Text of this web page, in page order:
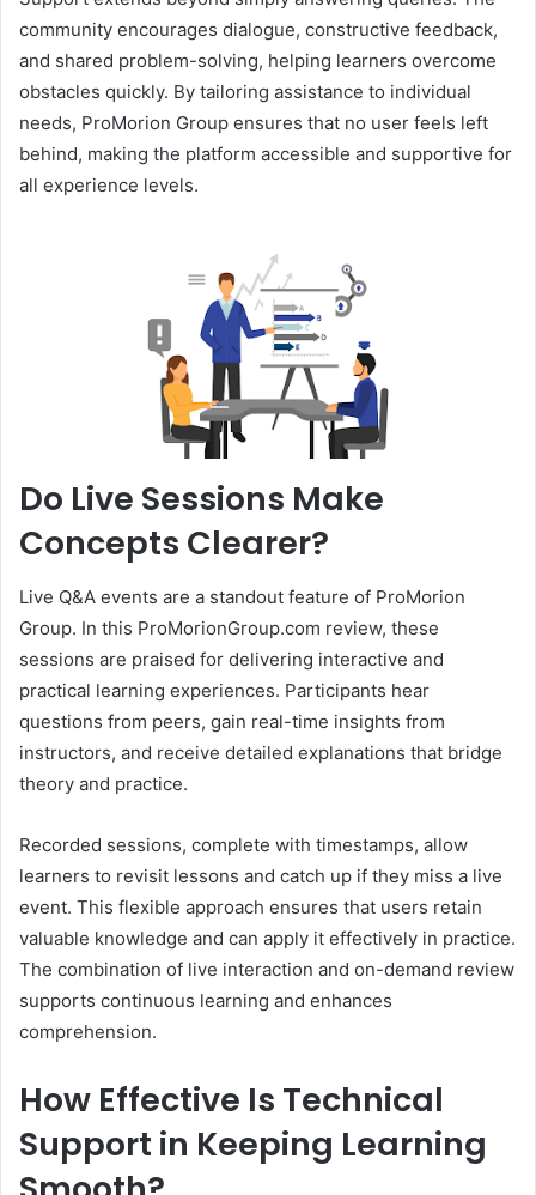
community encourages dialogue, constructive feedback,
and shared problem-solving, helping learners overcome
obstacles quickly. By tailoring assistance to individual
needs, ProMorion Group ensures that no user feels left
behind, making the platform accessible and supportive for
all experience levels.
Do Live Sessions Make
Concepts Clearer?
Live Q&A events are a standout feature of ProMorion
Group. In this ProMorionGroup.com review, these
sessions are praised for delivering interactive and
practical learning experiences. Participants hear
questions from peers, gain real-time insights from
instructors, and receive detailed explanations that bridge
theory and practice.
Recorded sessions, complete with timestamps, allow
learners to revisit lessons and catch up if they miss a live
event. This flexible approach ensures that users retain
valuable knowledge and can apply it effectively in practice.
The combination of live interaction and on-demand review
supports continuous learning and enhances
comprehension.
How Effective Is Technical
Support in Keeping Learning